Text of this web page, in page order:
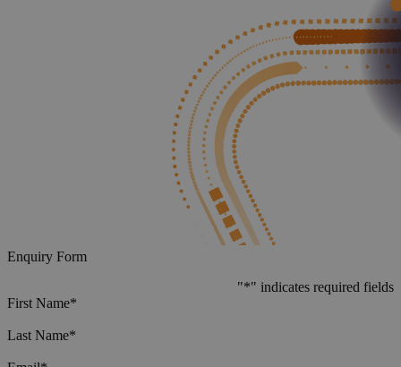
Enquiry Form
"*" indicates required fields
First Name*
Last Name*